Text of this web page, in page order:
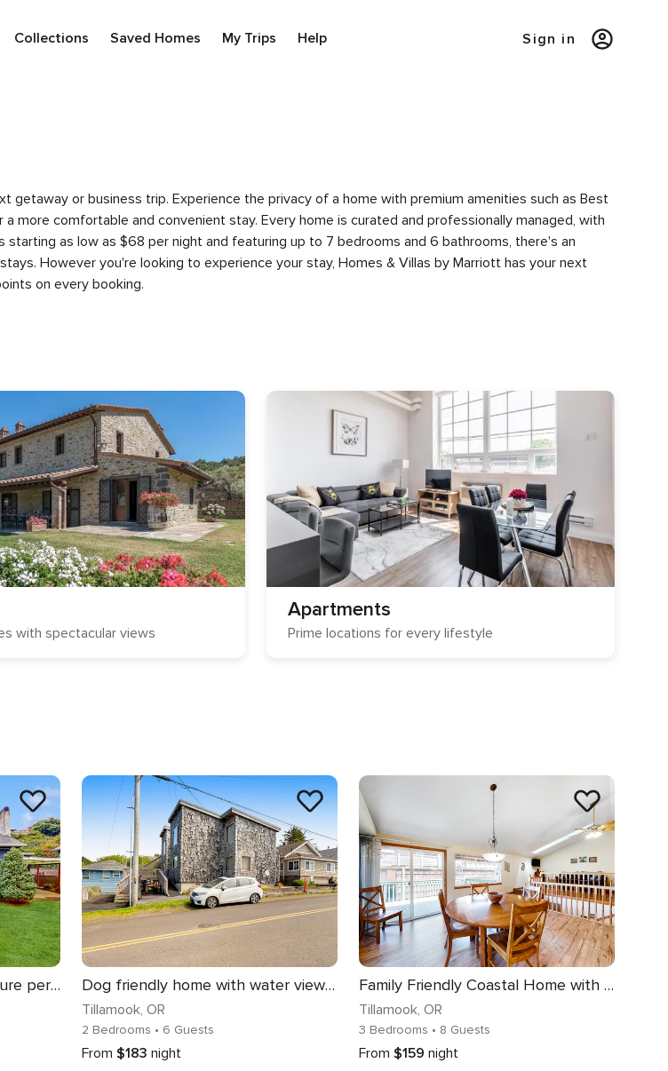
Collections Saved Homes My Trips Help Sign in
getaway or business trip. Experience the privacy of a home with premium amenities such as Best
more comfortable and convenient stay. Every home is curated and professionally managed, with
starting as low as $68 per night and featuring up to 7 bedrooms and 6 bathrooms, there's an
However you're looking to experience your stay, Homes & Villas by Marriott has your next
on every booking.
with spectacular views
Apartments
Prime locations for every lifestyle
Coastal Craftsman with picture perfect bay views walk to Barview Jetty Beach Dog friendly home with water views washer dryer and fireplace close to beaches
Tillamook, OR
2 Bedrooms • 6 Guests
From $183 night
Family Friendly Coastal Home with Free WiFi Washer Dryer and Easy Beach Access
Tillamook, OR
3 Bedrooms • 8 Guests
From $159 night